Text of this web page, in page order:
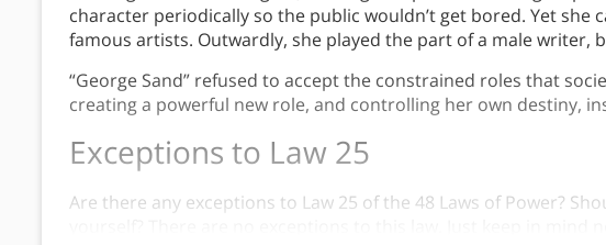
character periodically so the public wouldn’t get bored. Yet she
famous artists. Outwardly, she played the part of a male writer,
“George Sand” refused to accept the constrained roles that
creating a powerful new role, and controlling her own destiny,
Exceptions to Law 25
Are there any exceptions to Law 25 of the 48 Laws of Power?